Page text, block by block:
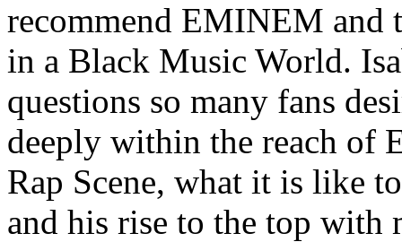
recommend EMINEM and
in a Black Music World.
questions so many fans
deeply within the reach of
Rap Scene, what it is like
and his rise to the top with